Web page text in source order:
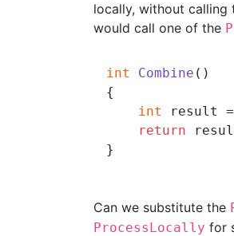
locally, without calling
would call one of the
int Combine ()
{
int
result =
return
Can we substitute the
ProcessLocally for